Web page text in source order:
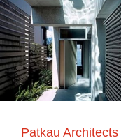
Patkau Architects